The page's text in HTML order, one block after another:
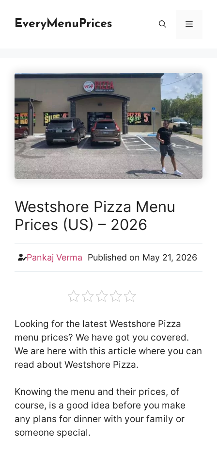
EveryMenuPrices Menu
Westshore Pizza Menu
Prices (US) – 2026
Pankaj Verma Published on May 21, 2026
Looking for the latest Westshore Pizza
menu prices? We have got you covered.
We are here with this article where you can
read about Westshore Pizza.
Knowing the menu and their prices, of
course, is a good idea before you make
any plans for dinner with your family or
someone special.